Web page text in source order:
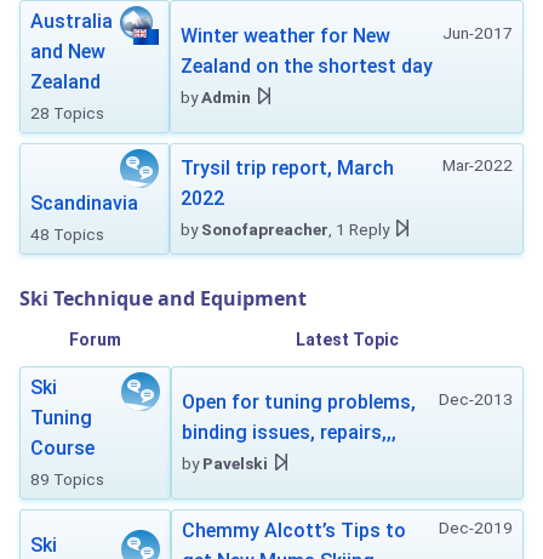
Australia
and New
Zealand
28 Topics
Jun-2017
Winter weather for New
Zealand on the shortest day
byAdmin
Scandinavia
48 Topics
Mar-2022
Trysil trip report, March
2022
bySonofapreacher , 1 Reply
Ski Technique and Equipment
Forum Latest Topic
Ski
Tuning
Course
89 Topics
Dec-2013
Open for tuning problems,
binding issues, repairs,,,
byPavelski
Ski
Dec-2019
Chemmy Alcott’s Tips to